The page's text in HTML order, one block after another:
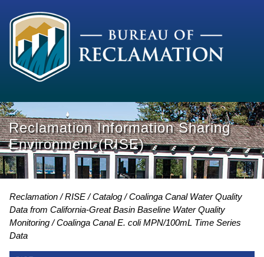
Reclamation Information Sharing
Environment (RISE)
Reclamation RISE Catalog
Coalinga Canal Water Quality
Data from California-Great Basin Baseline Water Quality
Monitoring
Coalinga Canal E. coli MPN/100mL Time Series
Data